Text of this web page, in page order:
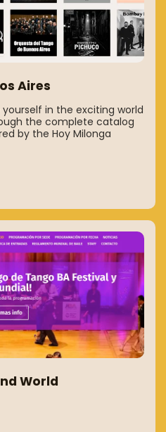
Aires
in the exciting world
the complete catalog
by the Hoy Milonga
World